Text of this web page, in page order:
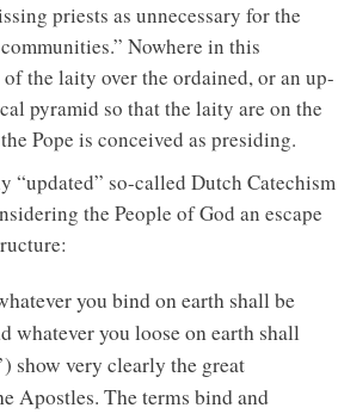
priests as unnecessary for the
Nowhere in this
the laity over the ordained, or an up-
pyramid so that the laity are on the
Pope is conceived as presiding.
“updated” so-called Dutch Catechism
the People of God an escape
you bind on earth shall be
whatever you loose on earth shall
show very clearly the great
Apostles. The terms bind and